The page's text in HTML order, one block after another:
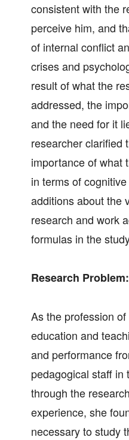
consistent with the
perceive him, and
of internal conflict
crises and
result of what the
addressed, the
and the need for it
researcher clarified
importance of what
in terms of
additions about the
research and work
formulas in the
Research Problem:
As the profession
education and
and performance
pedagogical staff in
through the
experience, she
necessary to study